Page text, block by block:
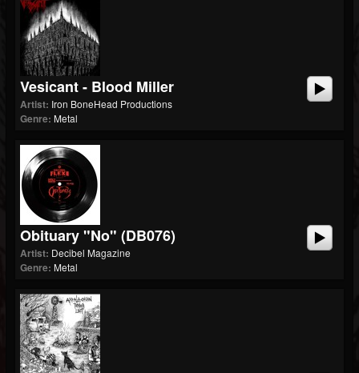
Vesicant - Blood Miller
Artist: Iron BoneHead Productions
Genre: Metal
Obituary "No" (dB076)
Artist: Decibel Magazine
Genre: Metal